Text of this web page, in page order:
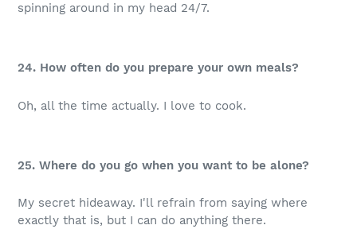
spinning around in my head 24/7.
24. How often do you prepare your own meals?
Oh, all the time actually. I love to cook.
25. Where do you go when you want to be alone?
My secret hideaway. I'll refrain from saying where
exactly that is, but I can do anything there.